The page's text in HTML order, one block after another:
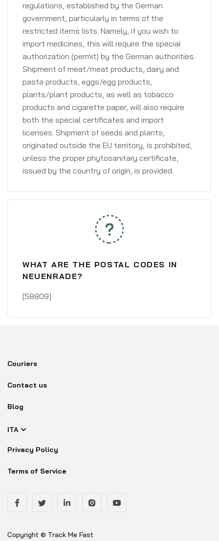
regulations, established by the German
government, particularly in terms of the
restricted items lists. Namely, if you wish to
import medicines, this will require the special
authorization (permit) by the German authorities.
Shipment of meat/meat products, dairy and
pasta products, eggs/egg products,
plants/plant products, as well as tobacco
products and cigarette paper, will also require
both the special certificates and import
licenses. Shipment of seeds and plants,
originated outside the EU territory, is prohibited,
unless the proper phytosanitary certificate,
issued by the country of origin, is provided.
WHAT ARE THE POSTAL CODES IN
NEUENRADE?
[58809]
Couriers
Contact us
Blog
ITA
Privacy Policy
Terms of Service
Copyright © Track Me Fast